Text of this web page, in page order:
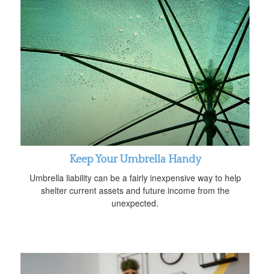
Keep Your Umbrella Handy
Umbrella liability can be a fairly inexpensive way to help
shelter current assets and future income from the
unexpected.